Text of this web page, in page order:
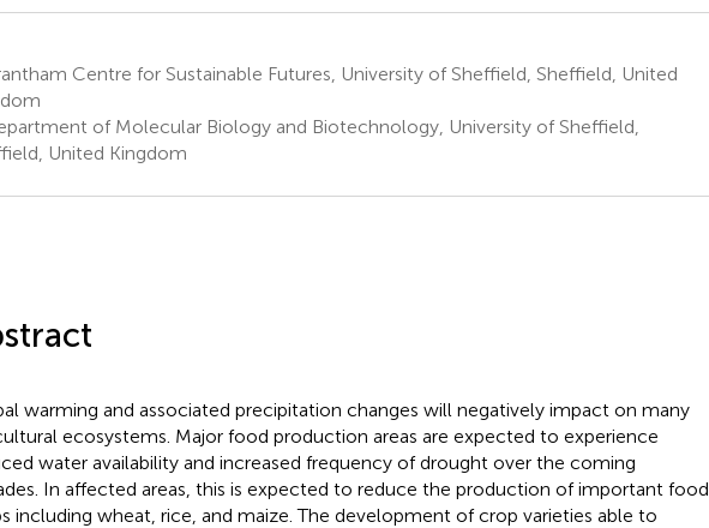
Centre for Sustainable Futures, University of Sheffield, Sheffield, United
of Molecular Biology and Biotechnology, University of Sheffield,
United Kingdom
warming and associated precipitation changes will negatively impact on many
ecosystems. Major food production areas are expected to experience
water availability and increased frequency of drought over the coming
In affected areas, this is expected to reduce the production of important food
including wheat, rice, and maize. The development of crop varieties able to